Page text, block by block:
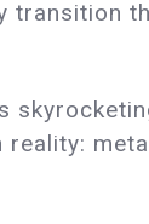
transition